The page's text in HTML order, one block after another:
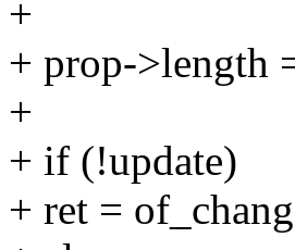
+
+ prop->length
+
+ if (!update)
+ ret =